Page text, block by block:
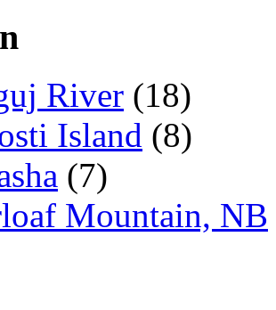
River (18)
Island (8)
(7)
Mountain, NB